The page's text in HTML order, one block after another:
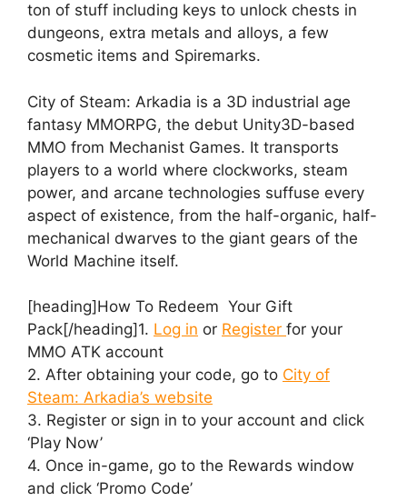
ton of stuff including keys to unlock chests in
dungeons, extra metals and alloys, a few
cosmetic items and Spiremarks.
City of Steam: Arkadia is a 3D industrial age
fantasy MMORPG, the debut Unity3D-based
MMO from Mechanist Games. It transports
players to a world where clockworks, steam
power, and arcane technologies suffuse every
aspect of existence, from the half-organic, half-
mechanical dwarves to the giant gears of the
World Machine itself.
[heading]How To Redeem Your Gift
Pack[/heading]1. Log in or Register for your
MMO ATK account
2. After obtaining your code, go to City of
Steam: Arkadia’s website
3. Register or sign in to your account and click
‘Play Now’
4. Once in-game, go to the Rewards window
and click ‘Promo Code’